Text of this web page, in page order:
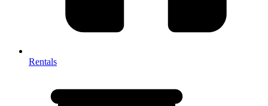
Rentals